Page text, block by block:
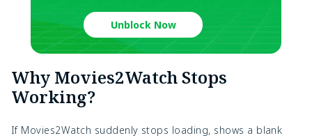
Unblock Now
Why Movies2Watch Stops
Working?
If Movies2Watch suddenly stops loading, shows a blank